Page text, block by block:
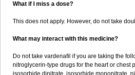
What if I miss a dose?
This does not apply. However, do not take
What may interact with this medicine?
Do not take vardenafil if you are taking the
nitroglycerin-type drugs for the heart or chest
isosorbide dinitrate, isosorbide mononitrate,